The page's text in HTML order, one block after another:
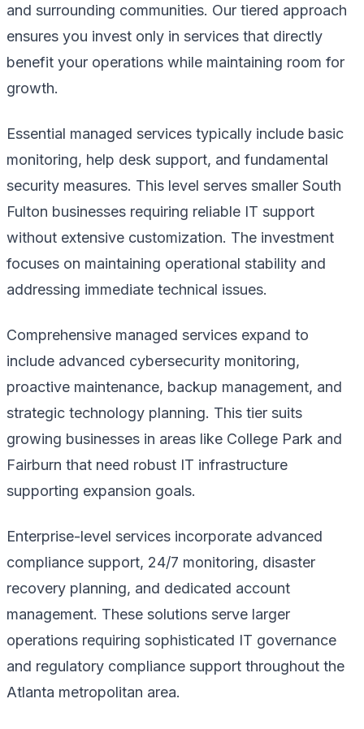
and surrounding communities. Our tiered approach
ensures you invest only in services that directly
benefit your operations while maintaining room for
growth.
Essential managed services typically include basic
monitoring, help desk support, and fundamental
security measures. This level serves smaller South
Fulton businesses requiring reliable IT support
without extensive customization. The investment
focuses on maintaining operational stability and
addressing immediate technical issues.
Comprehensive managed services expand to
include advanced cybersecurity monitoring,
proactive maintenance, backup management, and
strategic technology planning. This tier suits
growing businesses in areas like College Park and
Fairburn that need robust IT infrastructure
supporting expansion goals.
Enterprise-level services incorporate advanced
compliance support, 24/7 monitoring, disaster
recovery planning, and dedicated account
management. These solutions serve larger
operations requiring sophisticated IT governance
and regulatory compliance support throughout the
Atlanta metropolitan area.